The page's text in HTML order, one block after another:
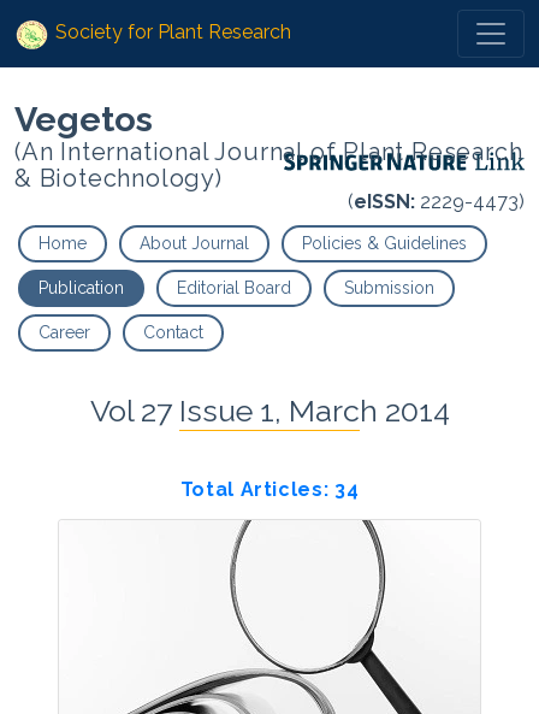
Society for Plant Research
Vegetos
(An International Journal of Plant Research
& Biotechnology)
(eISSN: 2229-4473)
Home About Journal Policies & Guidelines
Publication Editorial Board Submission
Career Contact
Vol 27 Issue 1, March 2014
Total Articles: 34